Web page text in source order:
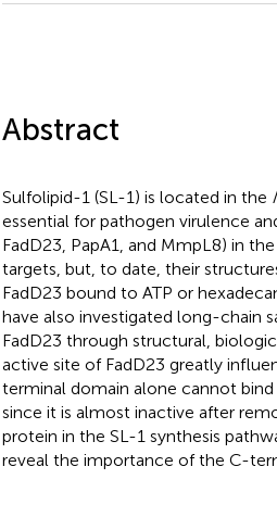
Abstract
Sulfolipid-1 (SL-1) is located in the
essential for pathogen virulence
FadD23, PapA1, and MmpL8) in
targets, but, to date, their
FadD23 bound to ATP or
have also investigated long-chain
FadD23 through structural,
active site of FadD23 greatly
terminal domain alone cannot
since it is almost inactive after
protein in the SL-1 synthesis
reveal the importance of the C-